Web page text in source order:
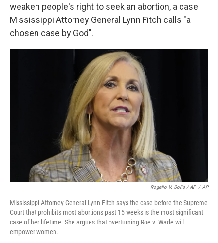
weaken people's right to seek an abortion, a case
Mississippi Attorney General Lynn Fitch calls "a
chosen case by God".
Rogelio V. Solis / AP / AP
Mississippi Attorney General Lynn Fitch says the case before the Supreme
Court that prohibits most abortions past 15 weeks is the most significant
case of her lifetime. She argues that overturning Roe v. Wade will
empower women.